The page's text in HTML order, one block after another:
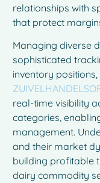
relationships with
that protect
Managing diverse
sophisticated
inventory
real-time visibility
categories,
management.
and their market
building profitable
dairy commodity